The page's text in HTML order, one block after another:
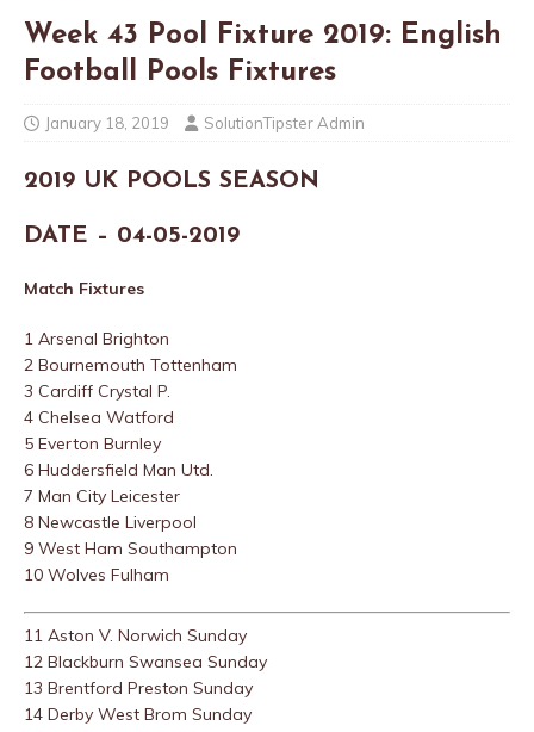
Week 43 Pool Fixture 2019: English
Football Pools Fixtures
January 18, 2019 SolutionTipster Admin
2019 UK POOLS SEASON
DATE – 04-05-2019
Match Fixtures
1 Arsenal Brighton
2 Bournemouth Tottenham
3 Cardiff Crystal P.
4 Chelsea Watford
5 Everton Burnley
6 Huddersfield Man Utd.
7 Man City Leicester
8 Newcastle Liverpool
9 West Ham Southampton
10 Wolves Fulham
11 Aston V. Norwich Sunday
12 Blackburn Swansea Sunday
13 Brentford Preston Sunday
14 Derby West Brom Sunday